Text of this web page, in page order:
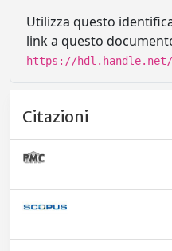
Utilizza questo
link a questo
https://hdl.handle.net/
Citazioni